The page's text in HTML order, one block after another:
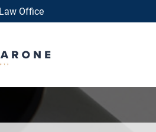
Office